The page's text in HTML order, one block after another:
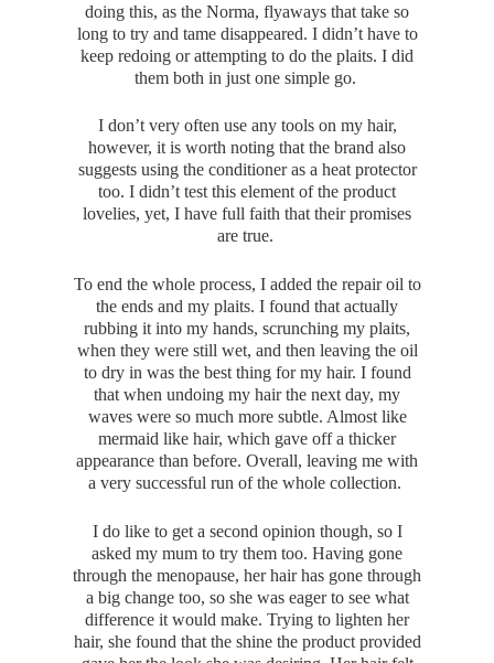
doing this, as the Norma, flyaways that take so
long to try and tame disappeared. I didn’t have to
keep redoing or attempting to do the plaits. I did
them both in just one simple go.
I don’t very often use any tools on my hair,
however, it is worth noting that the brand also
suggests using the conditioner as a heat protector
too. I didn’t test this element of the product
lovelies, yet, I have full faith that their promises
are true.
To end the whole process, I added the repair oil to
the ends and my plaits. I found that actually
rubbing it into my hands, scrunching my plaits,
when they were still wet, and then leaving the oil
to dry in was the best thing for my hair. I found
that when undoing my hair the next day, my
waves were so much more subtle. Almost like
mermaid like hair, which gave off a thicker
appearance than before. Overall, leaving me with
a very successful run of the whole collection.
I do like to get a second opinion though, so I
asked my mum to try them too. Having gone
through the menopause, her hair has gone through
a big change too, so she was eager to see what
difference it would make. Trying to lighten her
hair, she found that the shine the product provided